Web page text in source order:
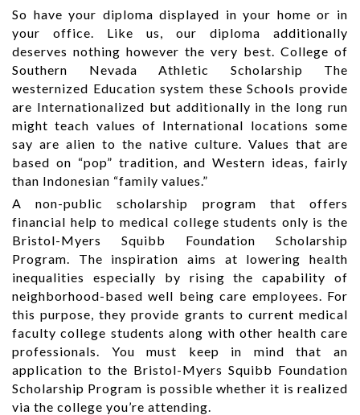
So have your diploma displayed in your home or in
your office. Like us, our diploma additionally
deserves nothing however the very best. College of
Southern Nevada Athletic Scholarship The
westernized Education system these Schools provide
are Internationalized but additionally in the long run
might teach values of International locations some
say are alien to the native culture. Values that are
based on “pop” tradition, and Western ideas, fairly
than Indonesian “family values.”
A non-public scholarship program that offers
financial help to medical college students only is the
Bristol-Myers Squibb Foundation Scholarship
Program. The inspiration aims at lowering health
inequalities especially by rising the capability of
neighborhood-based well being care employees. For
this purpose, they provide grants to current medical
faculty college students along with other health care
professionals. You must keep in mind that an
application to the Bristol-Myers Squibb Foundation
Scholarship Program is possible whether it is realized
via the college you’re attending.